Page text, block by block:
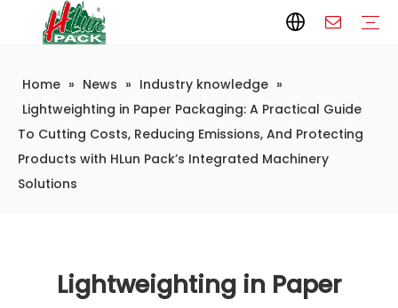
Home » News » Industry knowledge »
Lightweighting in Paper Packaging: A Practical Guide
To Cutting Costs, Reducing Emissions, And Protecting
Products with HLun Pack’s Integrated Machinery
Solutions
Lightweighting in Paper